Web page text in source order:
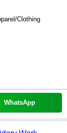
Clothing
WhatsApp